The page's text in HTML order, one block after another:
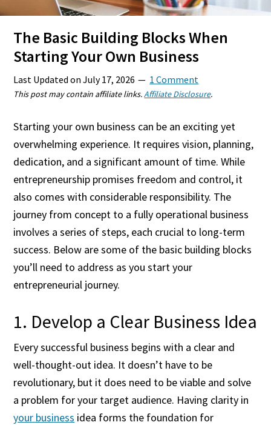
The Basic Building Blocks When
Starting Your Own Business
Last Updated onJuly 17, 2026 1 Comment
This post may contain affiliate links.Affiliate Disclosure.
Starting your own business can be an exciting yet
overwhelming experience. It requires vision, planning,
dedication, and a significant amount of time. While
entrepreneurship promises freedom and control, it
also comes with considerable responsibility. The
journey from concept to a fully operational business
involves a series of steps, each crucial to long-term
success. Below are some of the basic building blocks
you’ll need to address as you start your
entrepreneurial journey.
1. Develop a Clear Business Idea
Every successful business begins with a clear and
well-thought-out idea. It doesn’t have to be
revolutionary, but it does need to be viable and solve
a problem for your target audience. Having clarity in
your business idea forms the foundation for